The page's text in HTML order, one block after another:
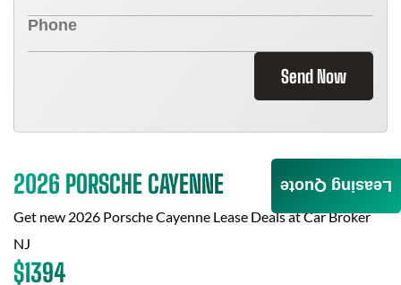
Send Now
2026 PORSCHE CAYENNE
Get new 2026 Porsche Cayenne Lease Deals atCar Broker
NJ
$1394
Leasing Quote